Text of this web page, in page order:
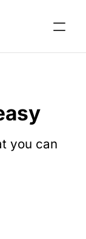
you can